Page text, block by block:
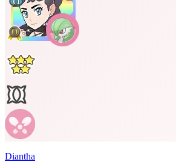
Diantha